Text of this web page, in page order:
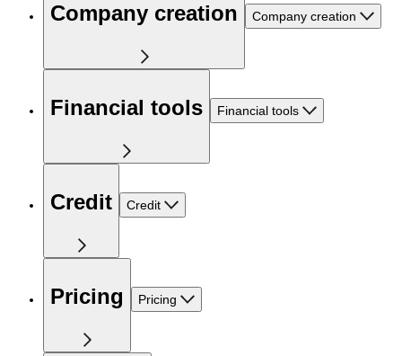
Company creation Company creation
Financial tools Financial tools
Credit Credit
Pricing Pricing